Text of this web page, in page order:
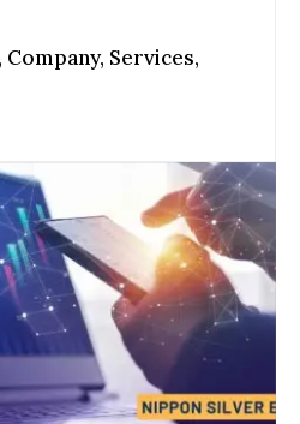
Services,